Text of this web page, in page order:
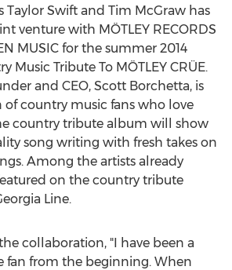
Taylor Swift and Tim McGraw has
venture with MÖTLEY RECORDS
MUSIC for the summer 2014
Music Tribute To MÖTLEY CRÜE.
and CEO, Scott Borchetta, is
country music fans who love
country tribute album will show
song writing with fresh takes on
Among the artists already
on the country tribute
Line.
collaboration, "I have been a
fan from the beginning. When